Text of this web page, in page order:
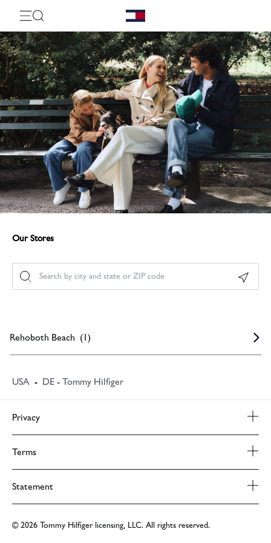
Our Stores
Rehoboth Beach (1)
USA - DE - Tommy Hilfiger
Privacy
Terms
Statement
© 2026 Tommy Hilfiger licensing, LLC. All rights reserved.